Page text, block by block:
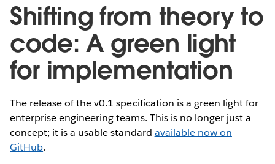
Shifting from theory to
code: A green light
for implementation
The release of the v0.1 specification is a green light for
enterprise engineering teams. This is no longer just a
concept; it is a usable standard available now on
GitHub.